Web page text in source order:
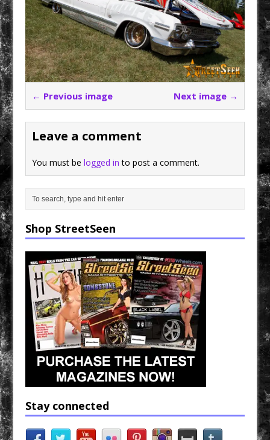
← Previous image Next image →
Leave a comment
You must belogged in to post a comment.
Shop StreetSeen
Stay connected